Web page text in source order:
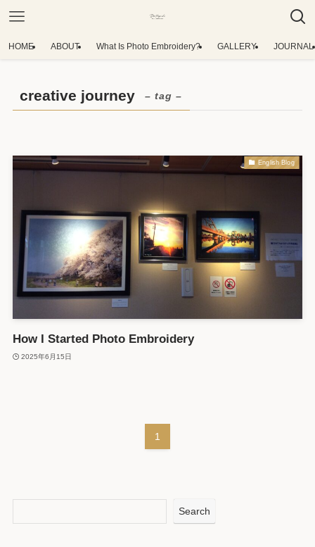
HOME ABOUT What Is Photo Embroidery? GALLERY JOURNAL
creative journey – tag –
English Blog
How I Started Photo Embroidery
2025年6月15日
1
Search